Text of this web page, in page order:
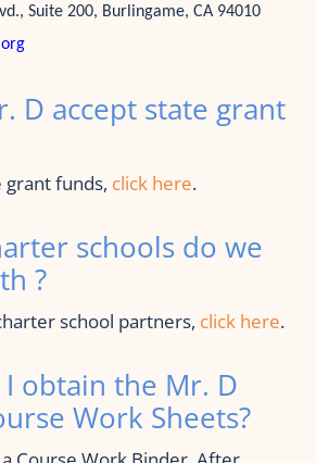
D accept state grant
grant funds, click here.
schools do we
?
school partners, click here.
obtain the Mr. D
Work Sheets?